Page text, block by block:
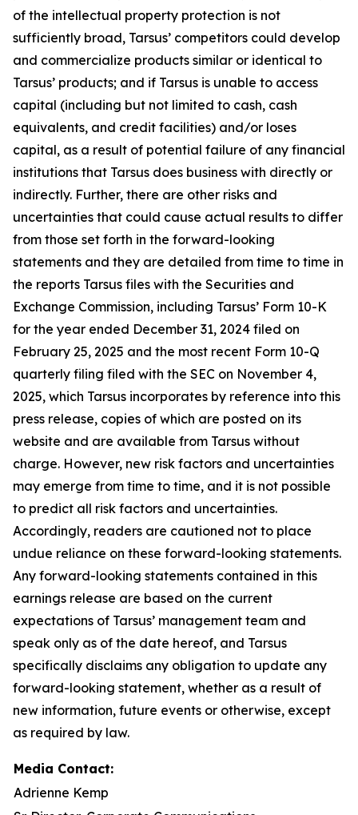
of the intellectual property protection is not
sufficiently broad, Tarsus’ competitors could develop
and commercialize products similar or identical to
Tarsus’ products; and if Tarsus is unable to access
capital (including but not limited to cash, cash
equivalents, and credit facilities) and/or loses
capital, as a result of potential failure of any financial
institutions that Tarsus does business with directly or
indirectly. Further, there are other risks and
uncertainties that could cause actual results to differ
from those set forth in the forward-looking
statements and they are detailed from time to time in
the reports Tarsus files with the Securities and
Exchange Commission, including Tarsus’ Form 10-K
for the year ended December 31, 2024 filed on
February 25, 2025 and the most recent Form 10-Q
quarterly filing filed with the SEC on November 4,
2025, which Tarsus incorporates by reference into this
press release, copies of which are posted on its
website and are available from Tarsus without
charge. However, new risk factors and uncertainties
may emerge from time to time, and it is not possible
to predict all risk factors and uncertainties.
Accordingly, readers are cautioned not to place
undue reliance on these forward-looking statements.
Any forward-looking statements contained in this
earnings release are based on the current
expectations of Tarsus’ management team and
speak only as of the date hereof, and Tarsus
specifically disclaims any obligation to update any
forward-looking statement, whether as a result of
new information, future events or otherwise, except
as required by law.
Media Contact:
Adrienne Kemp